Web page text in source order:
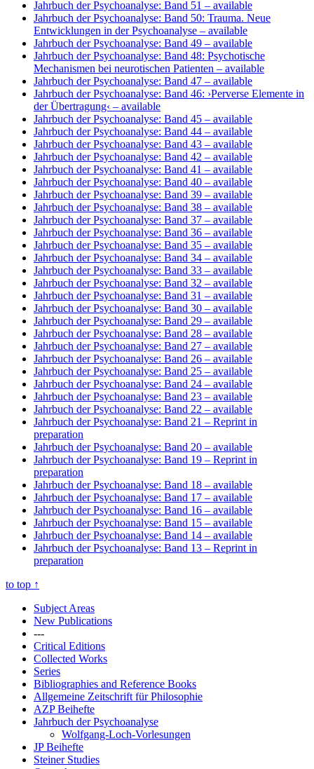
Jahrbuch der Psychoanalyse: Band 51 – available
Jahrbuch der Psychoanalyse: Band 50: Trauma. Neue
Entwicklungen in der Psychoanalyse – available
Jahrbuch der Psychoanalyse: Band 49 – available
Jahrbuch der Psychoanalyse: Band 48: Psychotische
Mechanismen bei neurotischen Patienten – available
Jahrbuch der Psychoanalyse: Band 47 – available
Jahrbuch der Psychoanalyse: Band 46: ›Perverse Elemente in
der Übertragung‹ – available
Jahrbuch der Psychoanalyse: Band 45 – available
Jahrbuch der Psychoanalyse: Band 44 – available
Jahrbuch der Psychoanalyse: Band 43 – available
Jahrbuch der Psychoanalyse: Band 42 – available
Jahrbuch der Psychoanalyse: Band 41 – available
Jahrbuch der Psychoanalyse: Band 40 – available
Jahrbuch der Psychoanalyse: Band 39 – available
Jahrbuch der Psychoanalyse: Band 38 – available
Jahrbuch der Psychoanalyse: Band 37 – available
Jahrbuch der Psychoanalyse: Band 36 – available
Jahrbuch der Psychoanalyse: Band 35 – available
Jahrbuch der Psychoanalyse: Band 34 – available
Jahrbuch der Psychoanalyse: Band 33 – available
Jahrbuch der Psychoanalyse: Band 32 – available
Jahrbuch der Psychoanalyse: Band 31 – available
Jahrbuch der Psychoanalyse: Band 30 – available
Jahrbuch der Psychoanalyse: Band 29 – available
Jahrbuch der Psychoanalyse: Band 28 – available
Jahrbuch der Psychoanalyse: Band 27 – available
Jahrbuch der Psychoanalyse: Band 26 – available
Jahrbuch der Psychoanalyse: Band 25 – available
Jahrbuch der Psychoanalyse: Band 24 – available
Jahrbuch der Psychoanalyse: Band 23 – available
Jahrbuch der Psychoanalyse: Band 22 – available
Jahrbuch der Psychoanalyse: Band 21 – Reprint in
preparation
Jahrbuch der Psychoanalyse: Band 20 – available
Jahrbuch der Psychoanalyse: Band 19 – Reprint in
preparation
Jahrbuch der Psychoanalyse: Band 18 – available
Jahrbuch der Psychoanalyse: Band 17 – available
Jahrbuch der Psychoanalyse: Band 16 – available
Jahrbuch der Psychoanalyse: Band 15 – available
Jahrbuch der Psychoanalyse: Band 14 – available
Jahrbuch der Psychoanalyse: Band 13 – Reprint in
preparation
to top ↑
Subject Areas
New Publications
---
Critical Editions
Collected Works
Series
Bibliographies and Reference Books
Allgemeine Zeitschrift für Philosophie
AZP Beihefte
Jahrbuch der Psychoanalyse
Wolfgang-Loch-Vorlesungen
JP Beihefte
Steiner Studies